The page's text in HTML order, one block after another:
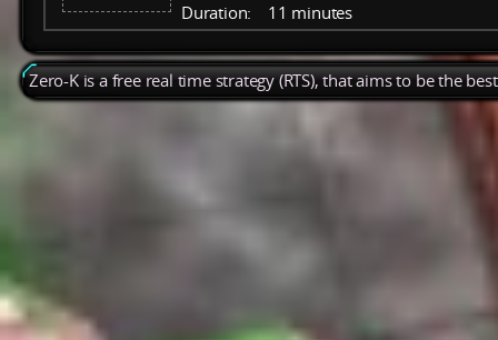
Duration:
11 minutes
Zero-K is a free real time strategy (RTS), that aims to be the